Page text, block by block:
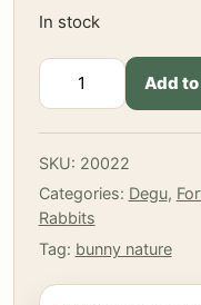
In stock
Bunny
Rabbits
Basic
600
g
Add
SKU: 20022
Categories: Degu,
Rabbits
Tag: bunny nature